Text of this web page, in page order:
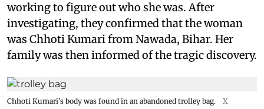
working to figure out who she was. After
investigating, they confirmed that the woman
was Chhoti Kumari from Nawada, Bihar. Her
family was then informed of the tragic discovery.
Chhoti Kumari's body was found in an abandoned trolley bag. X